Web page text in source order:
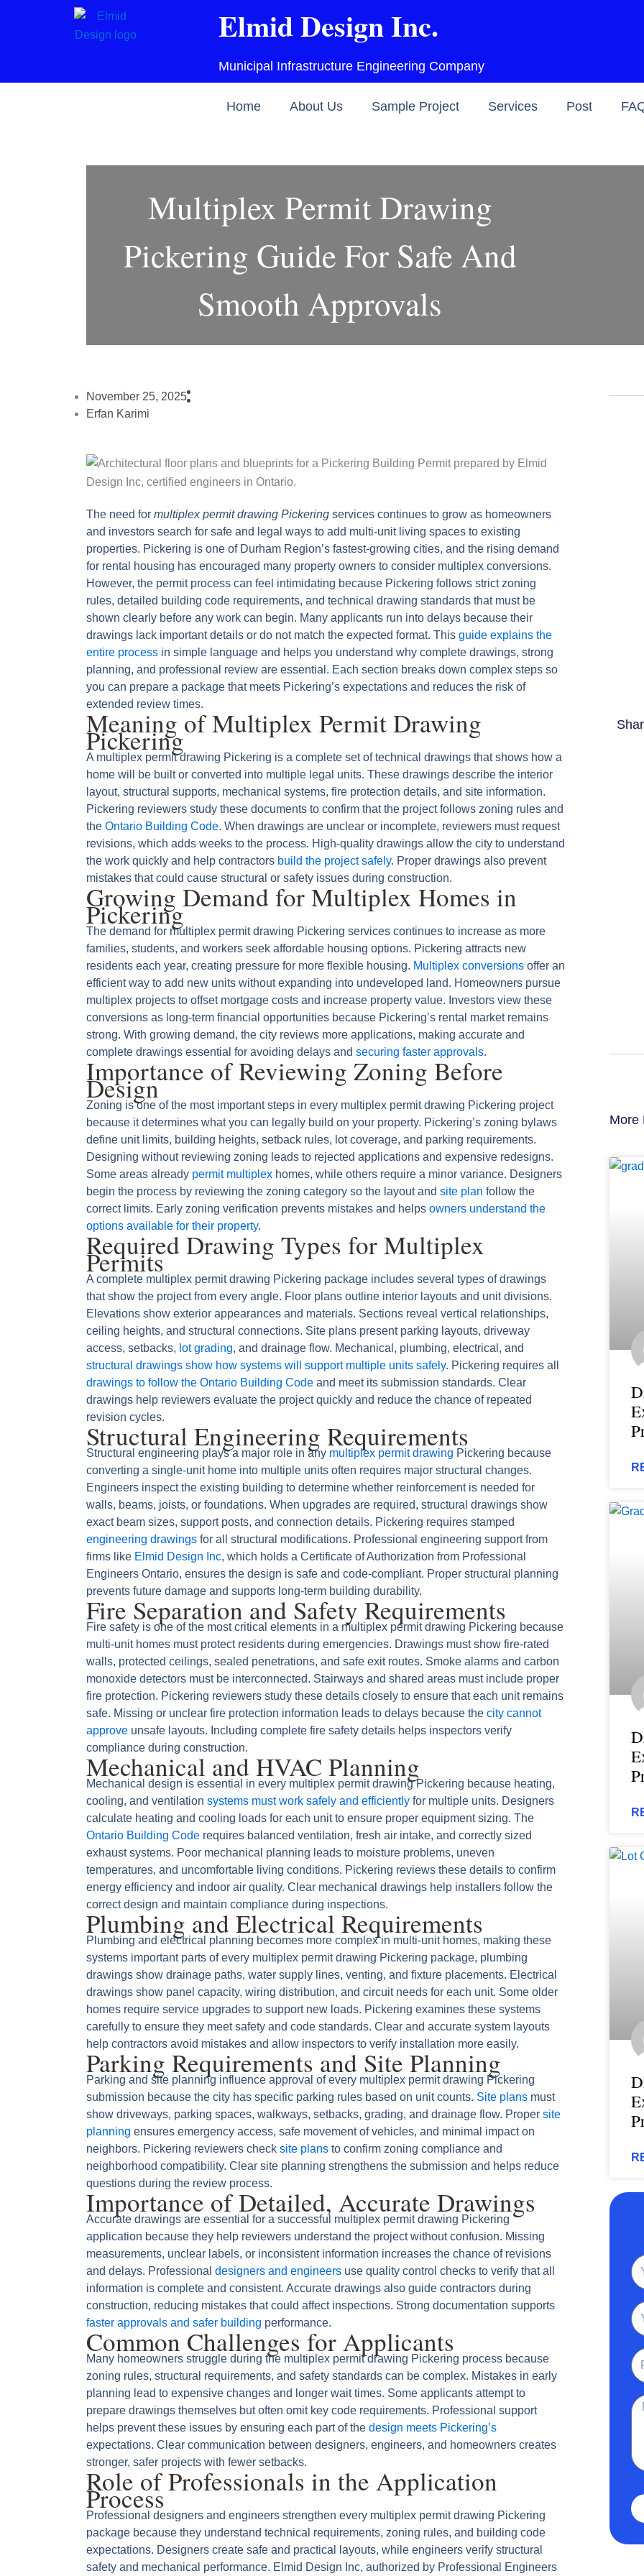
Elmid Design Inc.
Municipal Infrastructure Engineering Company
Home About Us Sample Project Services Post
Multiplex Permit Drawing
Pickering Guide For Safe And
Smooth Approvals
November 25, 2025
Erfan Karimi
The need for multiplex permit drawing Pickering services continues to grow as homeowners
and investors search for safe and legal ways to add multi-unit living spaces to existing
properties. Pickering is one of Durham Region’s fastest-growing cities, and the rising demand
for rental housing has encouraged many property owners to consider multiplex conversions.
However, the permit process can feel intimidating because Pickering follows strict zoning
rules, detailed building code requirements, and technical drawing standards that must be
shown clearly before any work can begin. Many applicants run into delays because their
drawings lack important details or do not match the expected format. This guide explains the
entire process in simple language and helps you understand why complete drawings, strong
planning, and professional review are essential. Each section breaks down complex steps so
you can prepare a package that meets Pickering’s expectations and reduces the risk of
extended review times.
Meaning of Multiplex Permit Drawing
Pickering
A multiplex permit drawing Pickering is a complete set of technical drawings that shows how a
home will be built or converted into multiple legal units. These drawings describe the interior
layout, structural supports, mechanical systems, fire protection details, and site information.
Pickering reviewers study these documents to confirm that the project follows zoning rules and
the Ontario Building Code. When drawings are unclear or incomplete, reviewers must request
revisions, which adds weeks to the process. High-quality drawings allow the city to understand
the work quickly and help contractors build the project safely. Proper drawings also prevent
mistakes that could cause structural or safety issues during construction.
Growing Demand for Multiplex Homes in
Pickering
The demand for multiplex permit drawing Pickering services continues to increase as more
families, students, and workers seek affordable housing options. Pickering attracts new
residents each year, creating pressure for more flexible housing. Multiplex conversions offer an
efficient way to add new units without expanding into undeveloped land. Homeowners pursue
multiplex projects to offset mortgage costs and increase property value. Investors view these
conversions as long-term financial opportunities because Pickering’s rental market remains
strong. With growing demand, the city reviews more applications, making accurate and
complete drawings essential for avoiding delays and securing faster approvals.
Importance of Reviewing Zoning Before
Design
Zoning is one of the most important steps in every multiplex permit drawing Pickering project
because it determines what you can legally build on your property. Pickering’s zoning bylaws
define unit limits, building heights, setback rules, lot coverage, and parking requirements.
Designing without reviewing zoning leads to rejected applications and expensive redesigns.
Some areas already permit multiplex homes, while others require a minor variance. Designers
begin the process by reviewing the zoning category so the layout and site plan follow the
correct limits. Early zoning verification prevents mistakes and helps owners understand the
options available for their property.
Required Drawing Types for Multiplex
Permits
A complete multiplex permit drawing Pickering package includes several types of drawings
that show the project from every angle. Floor plans outline interior layouts and unit divisions.
Elevations show exterior appearances and materials. Sections reveal vertical relationships,
ceiling heights, and structural connections. Site plans present parking layouts, driveway
access, setbacks, lot grading, and drainage flow. Mechanical, plumbing, electrical, and
structural drawings show how systems will support multiple units safely. Pickering requires all
drawings to follow the Ontario Building Code and meet its submission standards. Clear
drawings help reviewers evaluate the project quickly and reduce the chance of repeated
revision cycles.
Structural Engineering Requirements
Structural engineering plays a major role in any multiplex permit drawing Pickering because
converting a single-unit home into multiple units often requires major structural changes.
Engineers inspect the existing building to determine whether reinforcement is needed for
walls, beams, joists, or foundations. When upgrades are required, structural drawings show
exact beam sizes, support posts, and connection details. Pickering requires stamped
engineering drawings for all structural modifications. Professional engineering support from
firms like Elmid Design Inc, which holds a Certificate of Authorization from Professional
Engineers Ontario, ensures the design is safe and code-compliant. Proper structural planning
prevents future damage and supports long-term building durability.
Fire Separation and Safety Requirements
Fire safety is one of the most critical elements in a multiplex permit drawing Pickering because
multi-unit homes must protect residents during emergencies. Drawings must show fire-rated
walls, protected ceilings, sealed penetrations, and safe exit routes. Smoke alarms and carbon
monoxide detectors must be interconnected. Stairways and shared areas must include proper
fire protection. Pickering reviewers study these details closely to ensure that each unit remains
safe. Missing or unclear fire protection information leads to delays because the city cannot
approve unsafe layouts. Including complete fire safety details helps inspectors verify
compliance during construction.
Mechanical and HVAC Planning
Mechanical design is essential in every multiplex permit drawing Pickering because heating,
cooling, and ventilation systems must work safely and efficiently for multiple units. Designers
calculate heating and cooling loads for each unit to ensure proper equipment sizing. The
Ontario Building Code requires balanced ventilation, fresh air intake, and correctly sized
exhaust systems. Poor mechanical planning leads to moisture problems, uneven
temperatures, and uncomfortable living conditions. Pickering reviews these details to confirm
energy efficiency and indoor air quality. Clear mechanical drawings help installers follow the
correct design and maintain compliance during inspections.
Plumbing and Electrical Requirements
Plumbing and electrical planning becomes more complex in multi-unit homes, making these
systems important parts of every multiplex permit drawing Pickering package, plumbing
drawings show drainage paths, water supply lines, venting, and fixture placements. Electrical
drawings show panel capacity, wiring distribution, and circuit needs for each unit. Some older
homes require service upgrades to support new loads. Pickering examines these systems
carefully to ensure they meet safety and code standards. Clear and accurate system layouts
help contractors avoid mistakes and allow inspectors to verify installation more easily.
Parking Requirements and Site Planning
Parking and site planning influence approval of every multiplex permit drawing Pickering
submission because the city has specific parking rules based on unit counts. Site plans must
show driveways, parking spaces, walkways, setbacks, grading, and drainage flow. Proper site
planning ensures emergency access, safe movement of vehicles, and minimal impact on
neighbors. Pickering reviewers check site plans to confirm zoning compliance and
neighborhood compatibility. Clear site planning strengthens the submission and helps reduce
questions during the review process.
Importance of Detailed, Accurate Drawings
Accurate drawings are essential for a successful multiplex permit drawing Pickering
application because they help reviewers understand the project without confusion. Missing
measurements, unclear labels, or inconsistent information increases the chance of revisions
and delays. Professional designers and engineers use quality control checks to verify that all
information is complete and consistent. Accurate drawings also guide contractors during
construction, reducing mistakes that could affect inspections. Strong documentation supports
faster approvals and safer building performance.
Common Challenges for Applicants
Many homeowners struggle during the multiplex permit drawing Pickering process because
zoning rules, structural requirements, and safety standards can be complex. Mistakes in early
planning lead to expensive changes and longer wait times. Some applicants attempt to
prepare drawings themselves but often omit key code requirements. Professional support
helps prevent these issues by ensuring each part of the design meets Pickering’s
expectations. Clear communication between designers, engineers, and homeowners creates
stronger, safer projects with fewer setbacks.
Role of Professionals in the Application
Process
Professional designers and engineers strengthen every multiplex permit drawing Pickering
package because they understand technical requirements, zoning rules, and building code
expectations. Designers create safe and practical layouts, while engineers verify structural
safety and mechanical performance. Elmid Design Inc, authorized by Professional Engineers
More